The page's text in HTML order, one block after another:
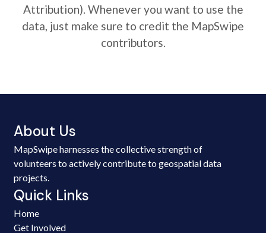
Attribution). Whenever you want to use the
data, just make sure to credit the MapSwipe
contributors.
About Us
MapSwipe harnesses the collective strength of
volunteers to actively contribute to geospatial data
projects.
Quick Links
Home
Get Involved